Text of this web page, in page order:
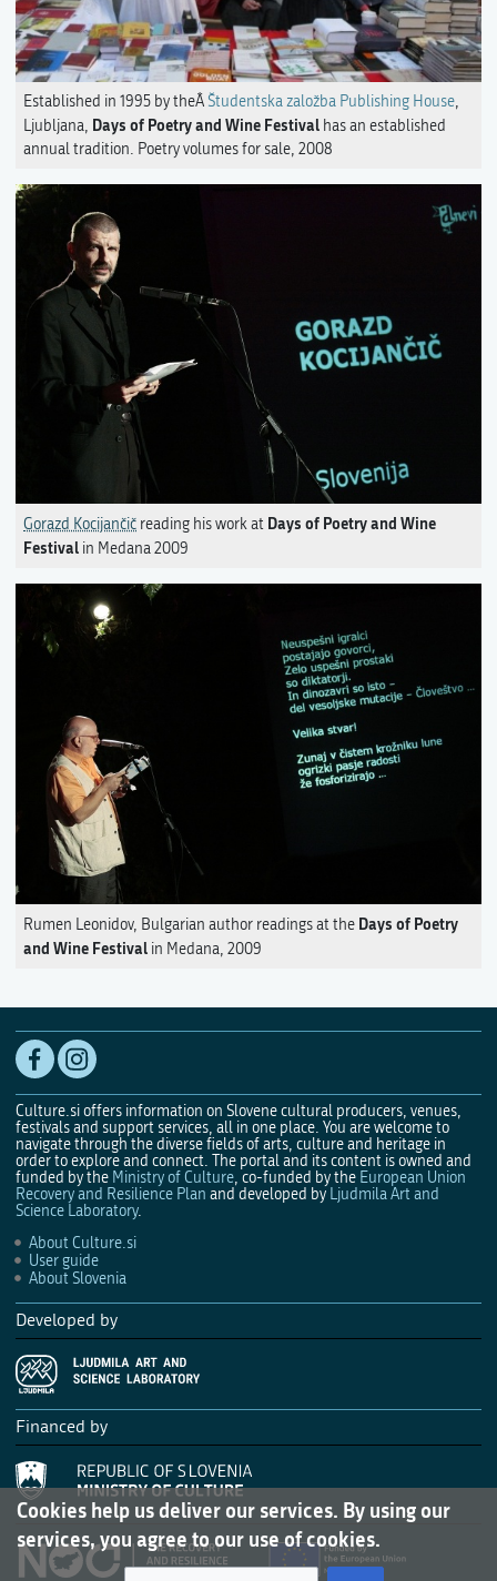
Established in 1995 by theÂ Študentska založba Publishing House,
Ljubljana, Days of Poetry and Wine Festival has an established
annual tradition. Poetry volumes for sale, 2008
Gorazd Kocijančič reading his work at Days of Poetry and Wine
Festival in Medana 2009
Rumen Leonidov, Bulgarian author readings at the Days of Poetry
and Wine Festival in Medana, 2009
Cookies help us deliver our services. By using our
services, you agree to our use of cookies.
Culture.si offers information on Slovene cultural producers, venues,
festivals and support services, all in one place. You are welcome to
navigate through the diverse fields of arts, culture and heritage in
order to explore and connect. The portal and its content is owned and
funded by the Ministry of Culture, co-funded by the European Union
Recovery and Resilience Plan and developed by Ljudmila Art and
Science Laboratory.
About Culture.si
User guide
About Slovenia
Developed by
Financed by